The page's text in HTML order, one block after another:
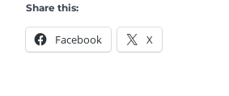
Share this:
Facebook X